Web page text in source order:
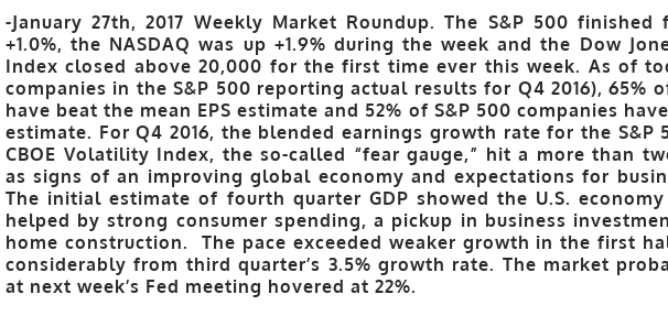
-January 27th, 2017 Weekly Market Roundup.The S&P 500
+1.0%, the NASDAQ was up +1.9% during the week and the Dow
Index closed above 20,000 for the first time ever this week. As of
companies in the S&P 500 reporting actual results for Q4 2016), 65%
have beat the mean EPS estimate and 52% of S&P 500 companies
estimate. For Q4 2016, the blended earnings growth rate for the S&P
CBOE Volatility Index, the so-called “fear gauge,” hit a more than
as signs of an improving global economy and expectations for
The initial estimate of fourth quarter GDP showed the U.S.
helped by strong consumer spending, a pickup in business
home construction. The pace exceeded weaker growth in the first
considerably from third quarter’s 3.5% growth rate. The market
at next week’s Fed meeting hovered at 22%.